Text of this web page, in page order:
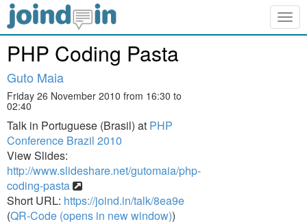
PHP Coding Pasta
Guto Maia
Friday 26 November 2010 from 16:30 to
02:40
Talk in Portuguese (Brasil) at PHP
Conference Brazil 2010
View Slides:
http://www.slideshare.net/gutomaia/php-
coding-pasta
Short URL: https://joind.in/talk/8ea9e
(QR-Code (opens in new window))